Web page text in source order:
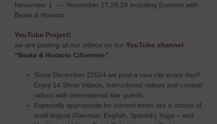
November 1 — November 27,28,29 including Examen with
Beata & Horacio
YouTube Project!
we are posting all our videos on our YouTube channel
“Beata & Horacio Cifuentes”.
Since December 22024 we post a new clip every day!!
Enjoy 14 Show Videos, instructional videos and contest
videos with international star guests
Especially appropriate for currant times are a choice of
multi lingual (German, English, Spanish) Yoga – and